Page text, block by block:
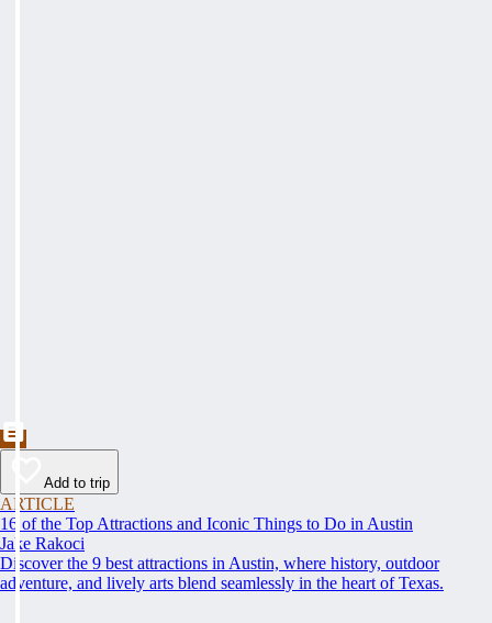
Add to trip
ARTICLE
16 of the Top Attractions and Iconic Things to Do in Austin
Jake Rakoci
Discover the 9 best attractions in Austin, where history, outdoor
adventure, and lively arts blend seamlessly in the heart of Texas.